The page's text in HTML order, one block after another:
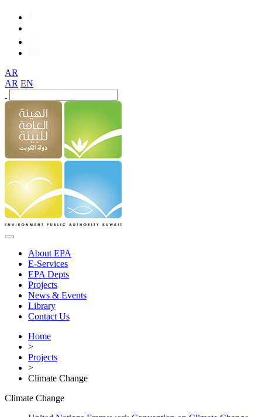
AR
AR EN
About EPA
E-Services
EPA Depts
Projects
News & Events
Library
Contact Us
Home
>
Projects
>
Climate Change
Climate Change